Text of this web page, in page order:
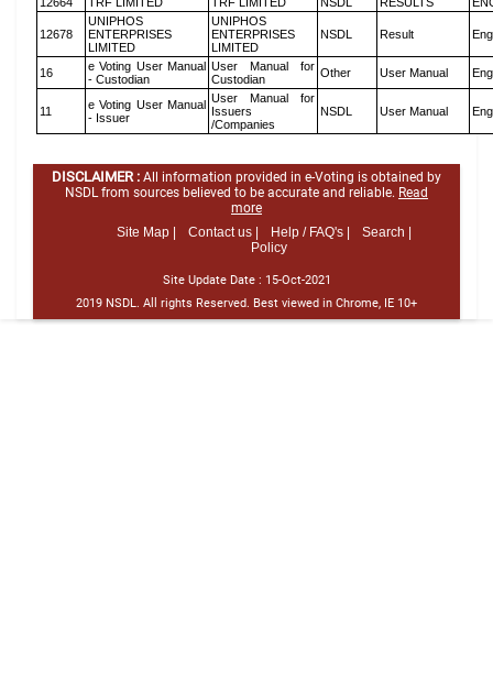
12678
UNIPHOS
ENTERPRISES
LIMITED
UNIPHOS
ENTERPRISES
LIMITED
NSDL Result
16
e Voting User Manual
- Custodian
User Manual for
Custodian
Other User Manual
11
e Voting User Manual
- Issuer
User Manual for
Issuers
/Companies
NSDL User Manual
DISCLAIMER : All information provided in e-Voting is obtained by
NSDL from sources believed to be accurate and reliable. Read
more
Site Map |
Contact us | Help / FAQ's |
Search |
Policy
Site Update Date : 15-Oct-2021
2019 NSDL. All rights Reserved. Best viewed in Chrome, IE 10+